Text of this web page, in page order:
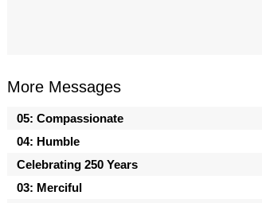
More Messages
05: Compassionate
04: Humble
Celebrating 250 Years
03: Merciful